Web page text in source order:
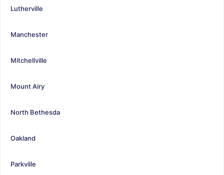
Lutherville
Manchester
Mitchellville
Mount Airy
North Bethesda
Oakland
Parkville